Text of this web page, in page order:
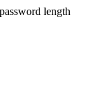
length